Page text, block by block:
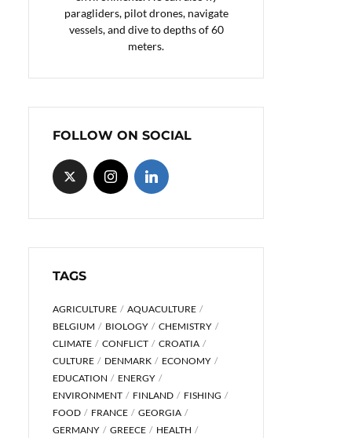
paragliders, pilot drones, navigate
vessels, and dive to depths of 60
meters.
FOLLOW ON SOCIAL
TAGS
AGRICULTURE
AQUACULTURE
BELGIUM
BIOLOGY
CHEMISTRY
CLIMATE
CONFLICT
CROATIA
CULTURE
DENMARK
ECONOMY
EDUCATION
ENERGY
ENVIRONMENT
FINLAND
FISHING
FOOD
FRANCE
GEORGIA
GERMANY
GREECE
HEALTH